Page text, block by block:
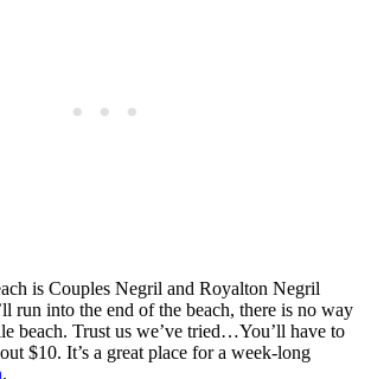
is Couples Negril and Royalton Negril
run into the end of the beach, there is no way
beach. Trust us we’ve tried…You’ll have to
$10. It’s a great place for a week-long
.